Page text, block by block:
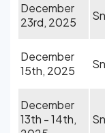
December
23rd, 2025
December
15th, 2025
December
13th - 14th,